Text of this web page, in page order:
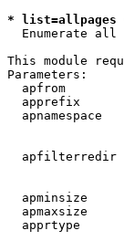
* list=allpages
Enumerate all
This module
Parameters:
apfrom
apprefix
apnamespace
apfilterredir
apminsize
apmaxsize
apprtype